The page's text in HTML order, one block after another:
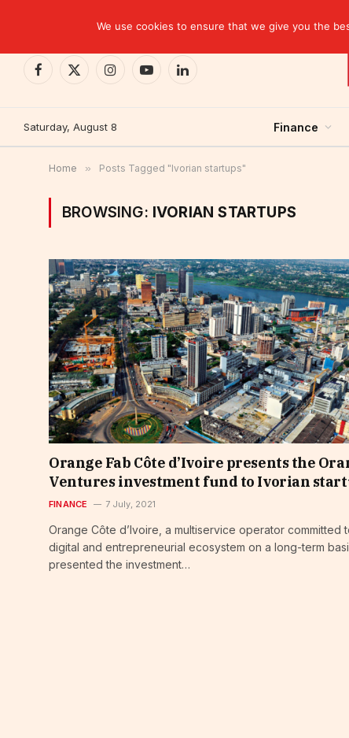
Facebook
X
InstagramYouTubeLinkedIn
Saturday, August 8 Finance
Home » Posts Tagged "Ivorian startups"
BROWSING: IVORIAN STARTUPS
Orange Fab Côte d’Ivoire presents the
Ventures investment fund to Ivorian
FINANCE 7 July, 2021
Orange Côte d’Ivoire, a multiservice operator committed
digital and entrepreneurial ecosystem on a long-term
presented the investment…
We use cookies to ensure that we give you the